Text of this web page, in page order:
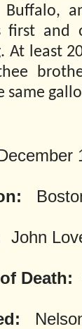
Buffalo,
first and
At least
same
John
Death: